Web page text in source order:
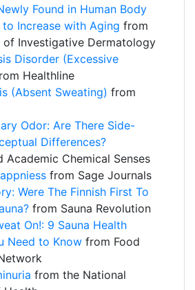
Found in Human Body
to Increase with Aging from
of Investigative Dermatology
Disorder (Excessive
Healthline
(Absent Sweating) from
Odor: Are There Side-
Differences?
Academic Chemical Senses
from Sage Journals
Were The Finnish First To
from Sauna Revolution
On!: 9 Sauna Health
Need to Know from Food
from the National